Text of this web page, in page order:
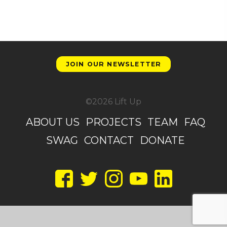
JOIN OUR NEWSLETTER
©2026 Lift Up
ABOUT US PROJECTS TEAM
FAQ
SWAG CONTACT DONATE
TwitterInstagramYouTubeLinkedIn